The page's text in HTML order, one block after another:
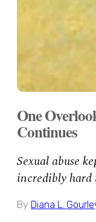
One
Continues
Sexual abuse
incredibly hard
By Diana L.